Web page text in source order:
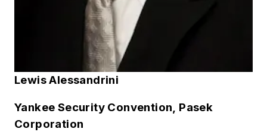
Lewis Alessandrini
Yankee Security Convention, Pasek
Corporation